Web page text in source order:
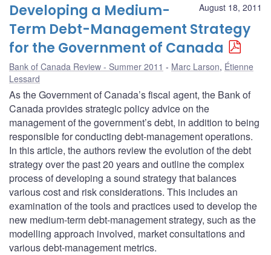
August 18, 2011
Developing a Medium-
Term Debt-Management Strategy
for the Government of Canada
Bank of Canada Review - Summer 2011 Marc Larson, Étienne
Lessard
As the Government of Canada’s fiscal agent, the Bank of
Canada provides strategic policy advice on the
management of the government’s debt, in addition to being
responsible for conducting debt-management operations.
In this article, the authors review the evolution of the debt
strategy over the past 20 years and outline the complex
process of developing a sound strategy that balances
various cost and risk considerations. This includes an
examination of the tools and practices used to develop the
new medium-term debt-management strategy, such as the
modelling approach involved, market consultations and
various debt-management metrics.